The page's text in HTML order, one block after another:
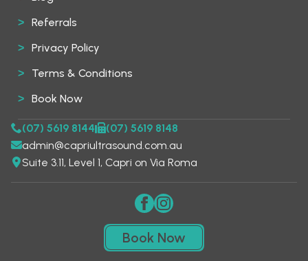
Referrals
Privacy Policy
Terms & Conditions
Book Now
(07) 5619 8144
(07) 5619 8148
admin@capriultrasound.com.au
Suite 3.11, Level 1, Capri on Via Roma
Book Now